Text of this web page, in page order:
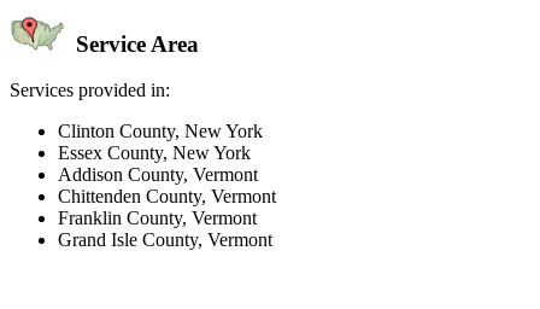
Service Area
Services provided in:
Clinton County, New York
Essex County, New York
Addison County, Vermont
Chittenden County, Vermont
Franklin County, Vermont
Grand Isle County, Vermont